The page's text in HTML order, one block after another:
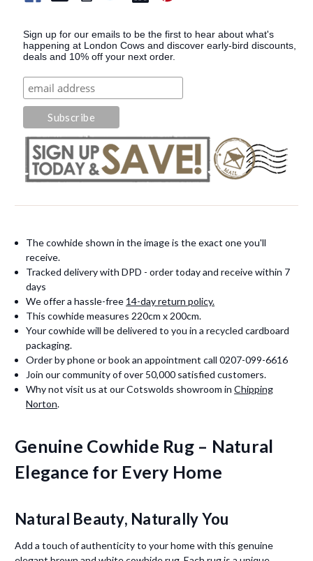
Sign up for our emails to be the first to hear about what's
happening at London Cows and discover early-bird discounts,
deals and 10% off your next order.
The cowhide shown in the image is the exact one you'll
receive.
Tracked delivery with DPD - order today and receive within 7
days
We offer a hassle-free 14-day return policy.
This cowhide measures 220cm x 200cm.
Your cowhide will be delivered to you in a recycled cardboard
packaging.
Order by phone or book an appointment call 0207-099-6616
Join our community of over 50,000 satisfied customers.
Why not visit us at our Cotswolds showroom inChipping
Norton.
Genuine Cowhide Rug – Natural
Elegance for Every Home
Natural Beauty, Naturally You
Add a touch of authenticity to your home with this genuine